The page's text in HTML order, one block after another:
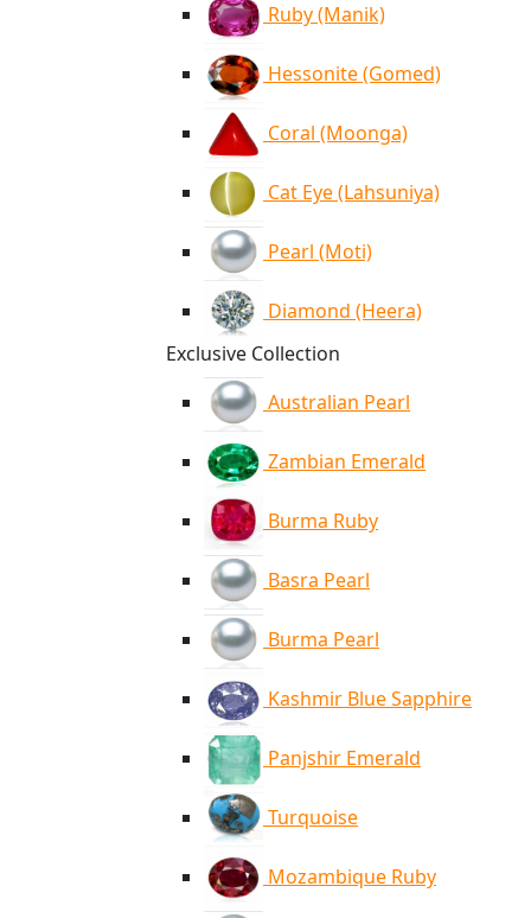
Ruby (Manik)
Hessonite (Gomed)
Coral (Moonga)
Cat Eye (Lahsuniya)
Pearl (Moti)
Diamond (Heera)
Exclusive Collection
Australian Pearl
Zambian Emerald
Burma Ruby
Basra Pearl
Burma Pearl
Kashmir Blue Sapphire
Panjshir Emerald
Turquoise
Mozambique Ruby